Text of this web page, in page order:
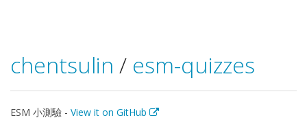
chentsulin / esm-quizzes
ESM 小測驗 - View it on GitHub